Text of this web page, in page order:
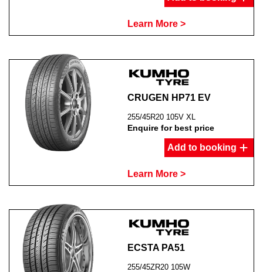
Learn More >
CRUGEN HP71 EV
255/45R20 105V XL
Enquire for best price
Add to booking
Learn More >
ECSTA PA51
255/45ZR20 105W